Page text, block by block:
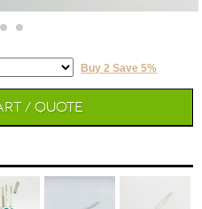
Buy 2 Save 5%
/ Quote